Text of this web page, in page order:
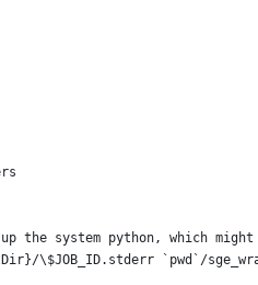
system python, which might
\$JOB_ID.stderr `pwd`/